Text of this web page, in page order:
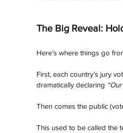
The Big Reveal:
Here’s where things go
First, each country’s jury
dramatically declaring
Then comes the public
This used to be called the